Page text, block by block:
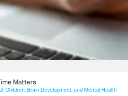
Matters
Children, Brain Development, and Mental Health